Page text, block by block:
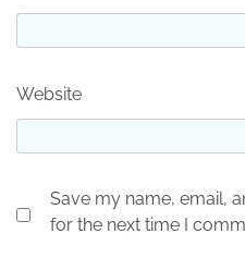
Website
Save my name, email,
for the next time I